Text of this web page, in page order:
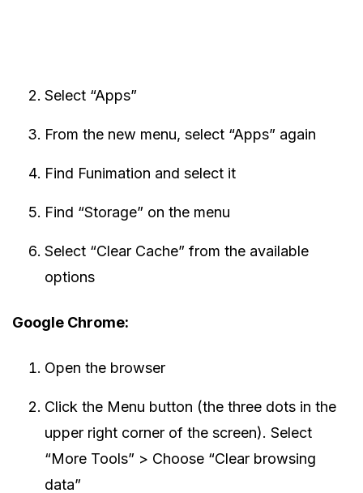
Select “Apps”
From the new menu, select “Apps” again
Find Funimation and select it
Find “Storage” on the menu
Select “Clear Cache” from the available
options
Google Chrome:
Open the browser
Click the Menu button (the three dots in the
upper right corner of the screen). Select
“More Tools” > Choose “Clear browsing
data”